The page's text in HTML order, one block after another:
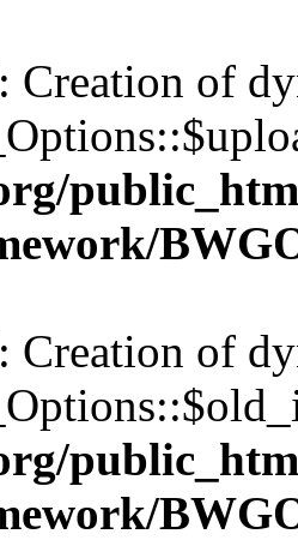
: Creation of
: Creation of